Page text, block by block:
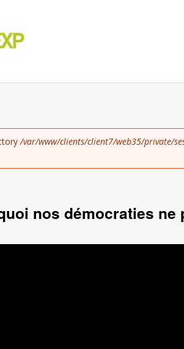
/var/www/clients/client7/web35/private/
nos démocraties ne